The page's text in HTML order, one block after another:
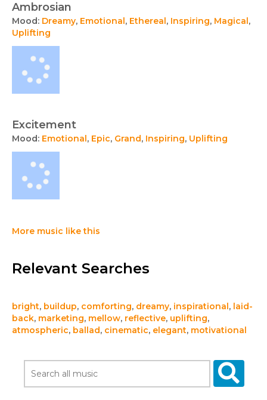
Ambrosian
Mood: Dreamy, Emotional, Ethereal, Inspiring, Magical,
Uplifting
Excitement
Mood: Emotional, Epic, Grand, Inspiring, Uplifting
More music like this
Relevant Searches
bright, buildup, comforting, dreamy, inspirational, laid-
back, marketing, mellow, reflective, uplifting,
atmospheric, ballad, cinematic, elegant, motivational